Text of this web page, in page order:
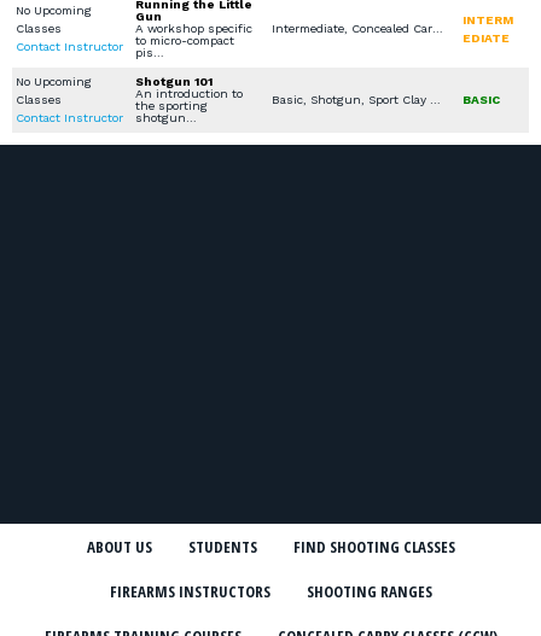
No Upcoming
Classes
Contact Instructor
Running the Little
Gun
A workshop specific
to micro-compact
pis…
Intermediate, Concealed Carry Training, Specialty Other
INTERM
EDIATE
No Upcoming
Classes
Contact Instructor
Shotgun 101
An introduction to
the sporting
shotgun…
BASIC
ABOUT US STUDENTS FIND SHOOTING CLASSES
FIREARMS INSTRUCTORS SHOOTING RANGES